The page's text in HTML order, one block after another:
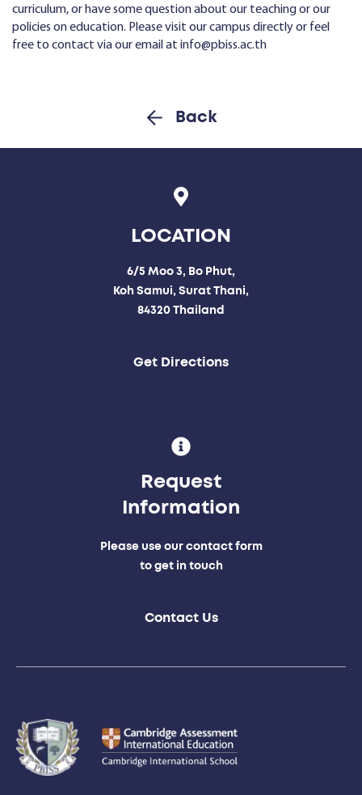
curriculum, or have some question about our teaching or our
policies on education. Please visit our campus directly or feel
free to contact via our email at info@pbiss.ac.th
Back
LOCATION
6/5 Moo 3, Bo Phut,
Koh Samui, Surat Thani,
84320 Thailand
Get Directions
Request
Information
Please use our contact form
to get in touch
Contact Us